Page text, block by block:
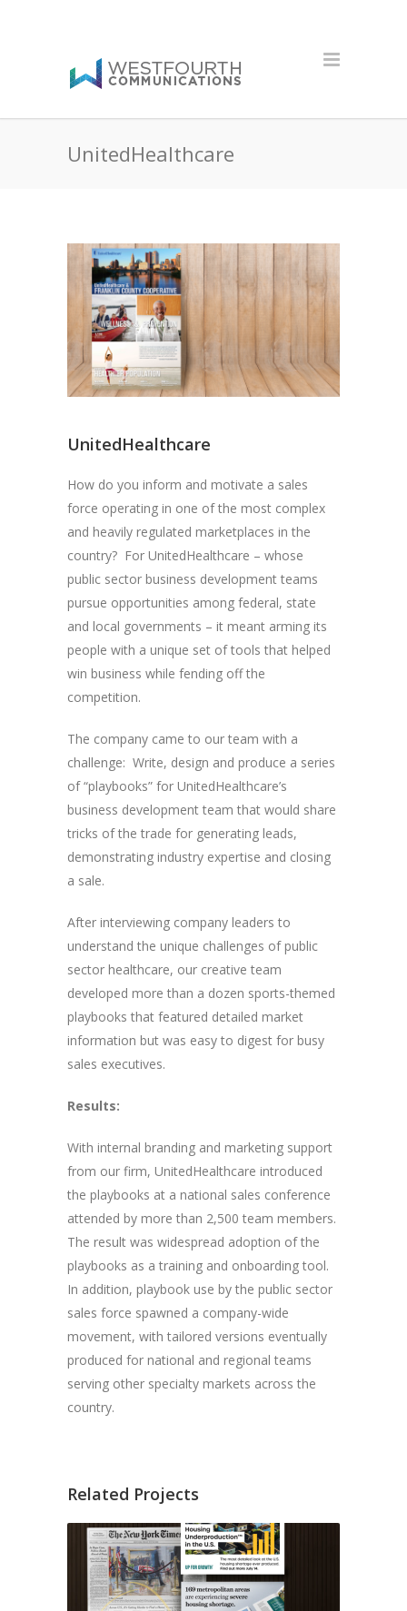
UnitedHealthcare
UnitedHealthcare
How do you inform and motivate a sales
force operating in one of the most complex
and heavily regulated marketplaces in the
country? For UnitedHealthcare – whose
public sector business development teams
pursue opportunities among federal, state
and local governments – it meant arming its
people with a unique set of tools that helped
win business while fending off the
competition.
The company came to our team with a
challenge: Write, design and produce a series
of “playbooks” for UnitedHealthcare’s
business development team that would share
tricks of the trade for generating leads,
demonstrating industry expertise and closing
a sale.
After interviewing company leaders to
understand the unique challenges of public
sector healthcare, our creative team
developed more than a dozen sports-themed
playbooks that featured detailed market
information but was easy to digest for busy
sales executives.
Results:
With internal branding and marketing support
from our firm, UnitedHealthcare introduced
the playbooks at a national sales conference
attended by more than 2,500 team members.
The result was widespread adoption of the
playbooks as a training and onboarding tool.
In addition, playbook use by the public sector
sales force spawned a company-wide
movement, with tailored versions eventually
produced for national and regional teams
serving other specialty markets across the
country.
Related Projects